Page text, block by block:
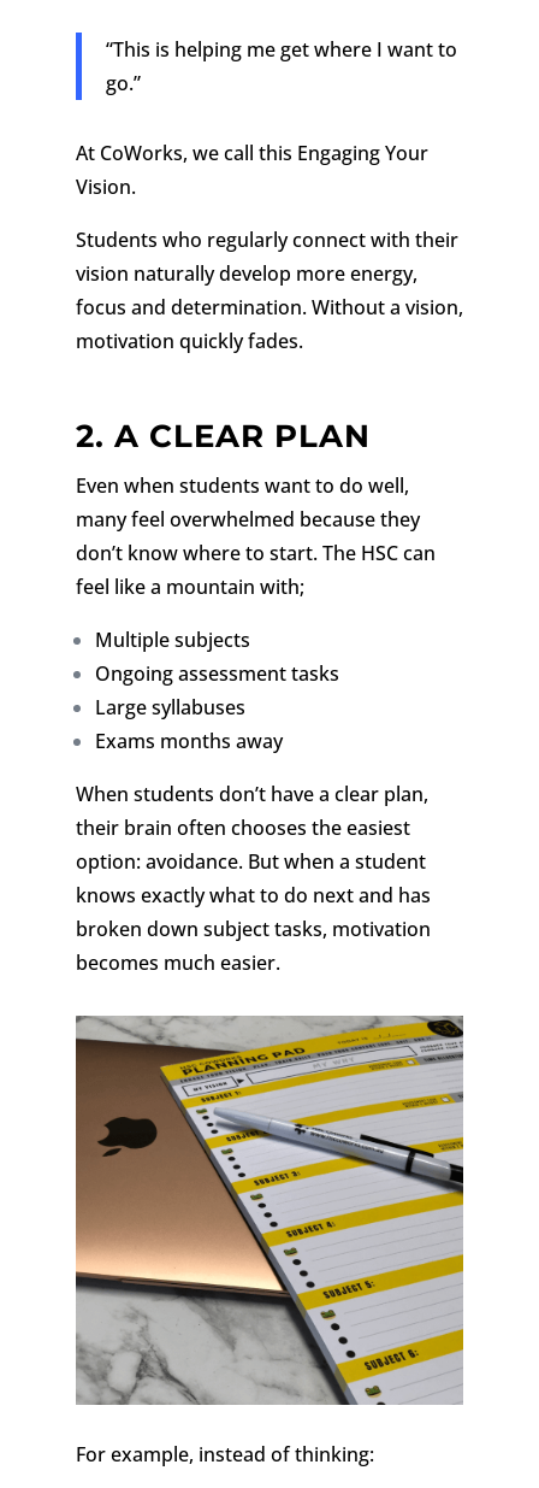
“This is helping me get where I want to
go.”
At CoWorks, we call this Engaging Your
Vision.
Students who regularly connect with their
vision naturally develop more energy,
focus and determination. Without a vision,
motivation quickly fades.
2. A CLEAR PLAN
Even when students want to do well,
many feel overwhelmed because they
don’t know where to start.The HSC can
feel like a mountain with;
Multiple subjects
Ongoing assessment tasks
Large syllabuses
Exams months away
When students don’t have a clear plan,
their brain often chooses the easiest
option: avoidance. But when a student
knows exactly what to do next and has
broken down subject tasks, motivation
becomes much easier.
For example, instead of thinking: